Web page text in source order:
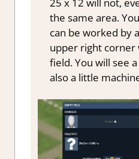
25 x 12 will not,
the same area.
can be worked by
upper right corner
field. You will see
also a little